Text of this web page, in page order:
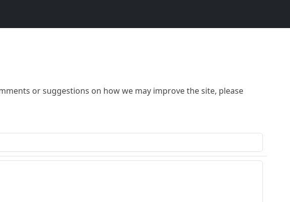
or suggestions on how we may improve the site, please